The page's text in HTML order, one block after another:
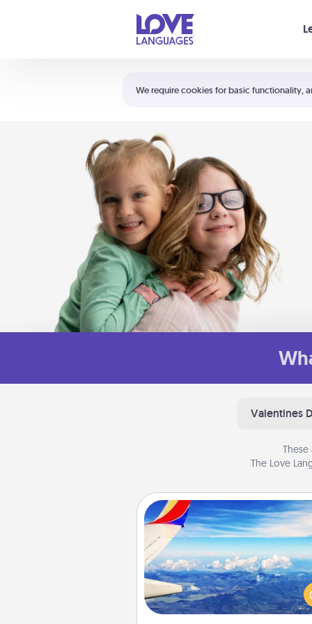
We require cookies for basic functionality,
Shortcuts:
Your cart is empty
Valentines
The Love
Air Travel
Keep an eye on your
airline’s specials throughout the
(this page from
example) and surprise your